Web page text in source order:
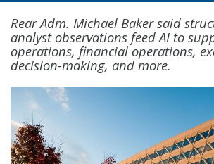
Rear Adm. Michael Baker said
analyst observations feed AI to
operations, financial operations,
decision-making, and more.